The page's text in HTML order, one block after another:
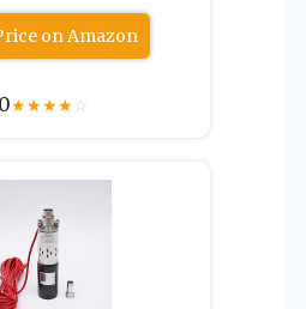
on Amazon
★★★★☆